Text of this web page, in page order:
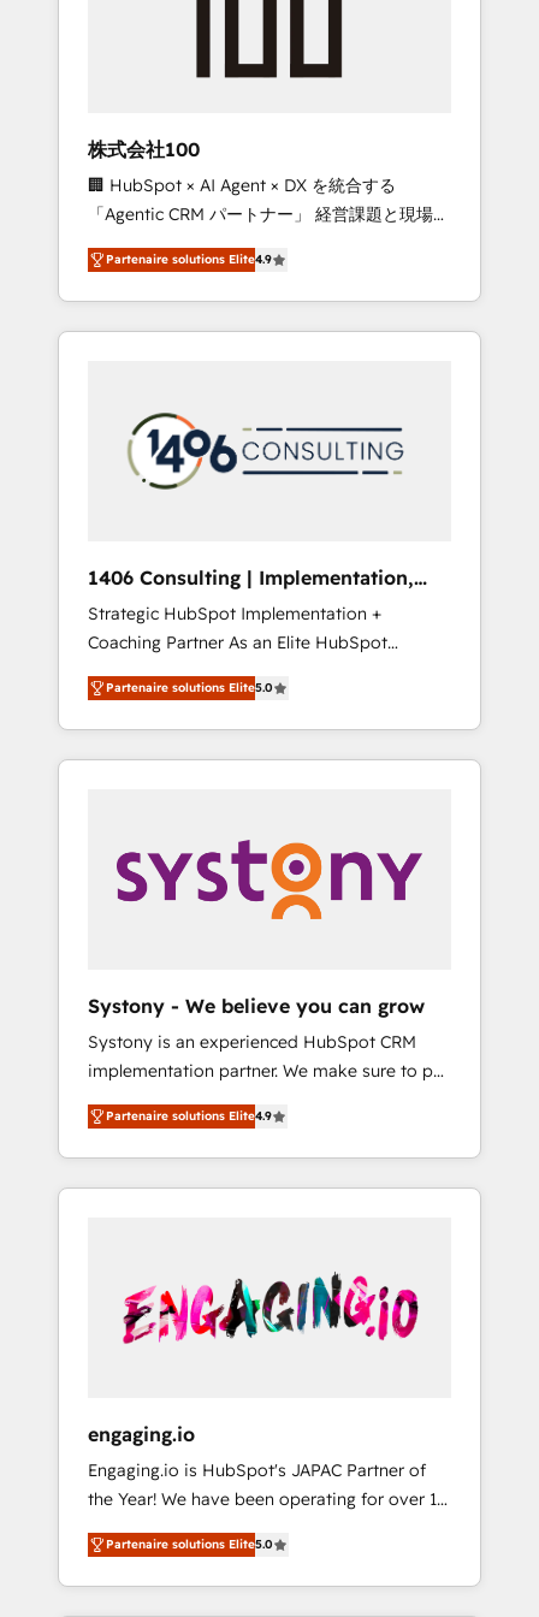
inbound and loop marketing, content, and
design scalable strategies that drive
measurable growth. 🌎 Highlights: • 10+ years
as a HubSpot partner. • 2023 Impact Awards:
Platform Migration Excellence. • Top 3 Partner
of the Year LATAM 2022, 2023, 2024, 2025. •
Partner of the Year 2024. • Organizer of
Aliados.ai (AI, marketing & tech global
grow faster, smarter, and with impact.
株式会社100
🏢 HubSpot × AI Agent × DX を統合する
「Agentic CRM パートナー」 経営課題と現場業
務をつなぐAIネイティブ・エージェンシーとし
て、HubSpot Eliteの実装力で顧客フロント業務
を再設計します。 💡 100inc は何をする会社
か？ HubSpotを共通基盤に、AIエージェントを
本のAIネイティブ・エージェンシーです。事業
部・グループ会社・部門が分立する組織で、デ
ータと業務プロセスのサイロ化を、CRMを軸と
ら、GTMの見える化・自動化まで。全Hub統合
運用、データ品質設計、グループ横断のCRM統
合に対応します。 2️⃣ AIエージェント組織構築
営業・マーケティング業務の一部をAIが自律実
行する組織への移行を設計・実装。Breeze・
Claude等をHubSpotと連携させ、役割定義・運
用ルール・成果指標まで含めて設計します。 3️⃣
PMOとして主導。「設定の代行ではなく、設計
の責任」を引き受け、部門横断の統合・浸透・
変革管理を実行します。 ▸ CMS戦略設計・構
Hubで一体提供。 ▸ 既存CRM・MAからの移行
支援：Salesforce・Marketo・Pardot等からの
移行、カスタム設計、履歴データ移行と活用設
計まで。 ▸ AEO対応：ChatGPT・Perplexity等
のAI検索からの流入・引用を前提にコンテンツ
HubSpotアワード受賞・HUGリーダー ✓
AI活用に関するご相談、現状整理の壁打ちな
ど、構想段階からお気軽にお問い合わせくださ
Partenaire solutions Elite4.9
1406 Consulting | Implementation,
Integration, AI
Strategic HubSpot Implementation +
Coaching Partner As an Elite HubSpot
Partner, 1406 Consulting helps mid-market
revenue teams transform how they sell,
market, and serve. We don't just build your
HubSpot—we teach your team to own it, then
Sales, Service, Data & Content 📈 Sales &
Marketing Alignment + Revenue Team
Enablement 🤖 Breeze AI & Custom Agent
what others broke. Built for mid-market
reality—practical solutions that work with
your actual headcount and constraints. By the
Numbers 🏆 Top 1% of all HubSpot partners
🔄 Top 5% globally in client retention 📅 8+
years of consistent results since 2017 Who
We Serve Revenue teams, marketing leaders,
unified systems that drive real business
results.
Partenaire solutions Elite5.0
Systony - We believe you can grow
Systony is an experienced HubSpot CRM
implementation partner. We make sure to put
your organization's needs and goals first and
think along with your organization. We are
only satisfied once you are too. Why
Systony? - 20+ years of experience with
onboardings - Own back-end developers -
Complex data migrations (e.g. Salesforce, MS
Dynamics, Perfect View, SuperOffice) -
sector such as manufacturing, SaaS, business
services and wholesaler companies. As an
experienced HubSpot partner, we know how
important user adoption is. That's why we
have developed a step-by-step
implementation process that focuses on user
Partenaire solutions Elite4.9
engaging.io
Engaging.io is HubSpot's JAPAC Partner of
the Year! We have been operating for over 16
years and are one of HubSpot's most
experienced and technically capable Agency
Partners globally. We specialise in complex
Partenaire solutions Elite5.0